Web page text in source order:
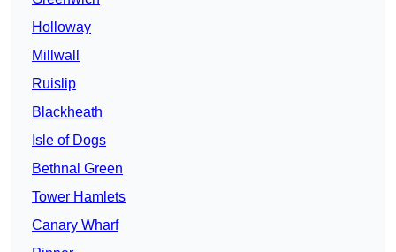
Holloway
Millwall
Ruislip
Blackheath
Isle of Dogs
Bethnal Green
Tower Hamlets
Canary Wharf